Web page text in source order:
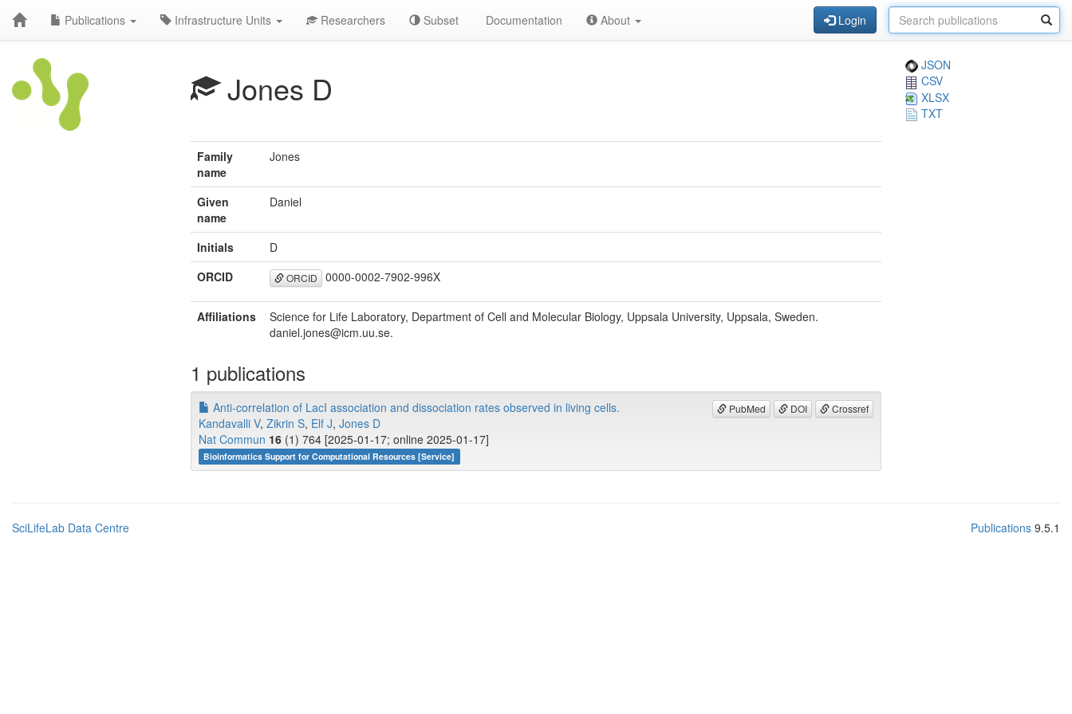
Publications Infrastructure Units Researchers Subset Documentation About Login
Jones D
JSON
CSV
XLSX
TXT
Family
name
Jones
Given
name
Daniel
Initials
D
ORCID
ORCID 0000-0002-7902-996X
Affiliations
Science for Life Laboratory, Department of Cell and Molecular Biology, Uppsala University, Uppsala, Sweden.
daniel.jones@icm.uu.se.
1 publications
PubMed DOI Crossref
Anti-correlation of LacI association and dissociation rates observed in living cells.
Kandavalli V, Zikrin S, Elf J, Jones D
Nat Commun 16 (1) 764 [2025-01-17; online 2025-01-17]
Bioinformatics Support for Computational Resources [Service]
SciLifeLab Data Centre Publications 9.5.1